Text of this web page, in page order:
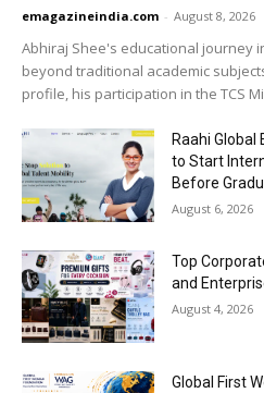
emagazineindia.com - August 8, 2026
Abhiraj Shee's educational journey
beyond traditional academic
profile, his participation in the TCS
Raahi
to Start
Before
August 6, 2026
Top
and
August 4, 2026
Global First